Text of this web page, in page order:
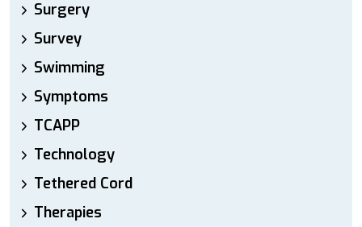
Surgery
Survey
Swimming
Symptoms
TCAPP
Technology
Tethered Cord
Therapies